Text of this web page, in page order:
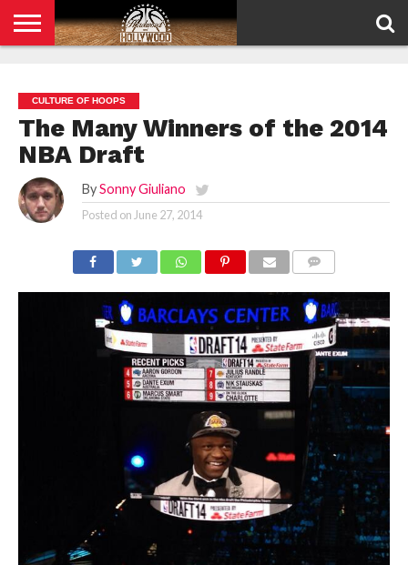
POLICY
CULTURE OF HOOPS
The Many Winners of the 2014
NBA Draft
By Sonny Giuliano
Posted on June 27, 2014